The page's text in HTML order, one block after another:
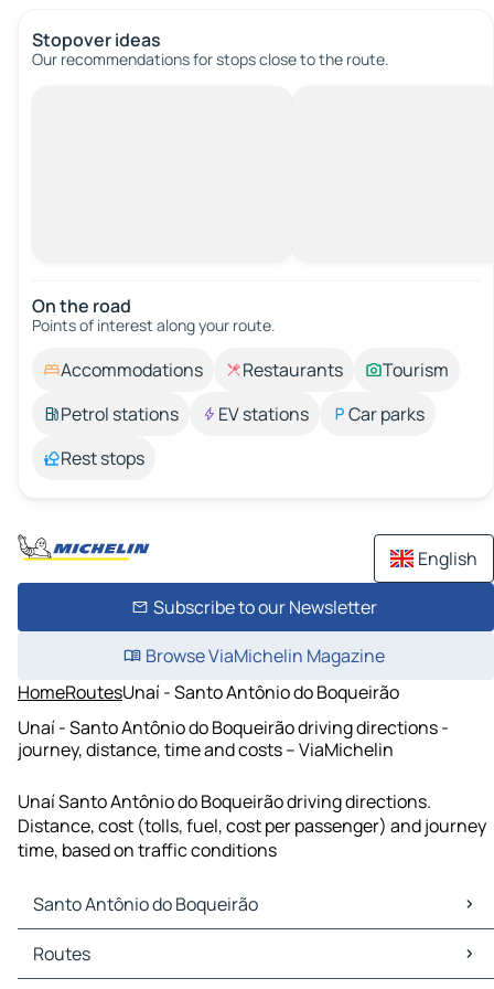
Stopover ideas
Our recommendations for stops close to the route.
On the road
Points of interest along your route.
Accommodations Restaurants
Tourism
Petrol stations
EV stations
Car parks
Rest stops
English
Subscribe to our Newsletter
Browse ViaMichelin Magazine
HomeRoutesUnaí - Santo Antônio do Boqueirão
Unaí - Santo Antônio do Boqueirão driving directions -
journey, distance, time and costs – ViaMichelin
Unaí Santo Antônio do Boqueirão driving directions.
Distance, cost (tolls, fuel, cost per passenger) and journey
time, based on traffic conditions
Santo Antônio do Boqueirão
Santo Antônio do Boqueirão Maps
Santo Antônio do Boqueirão Traffic
Routes